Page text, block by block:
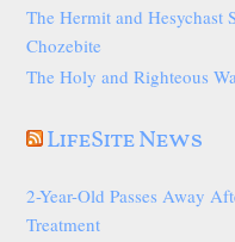
The Hermit and Hesychast
Chozebite
The Holy and Righteous
LifeSite News
2-Year-Old Passes Away
Treatment